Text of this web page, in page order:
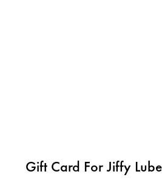
Gift Card For Jiffy